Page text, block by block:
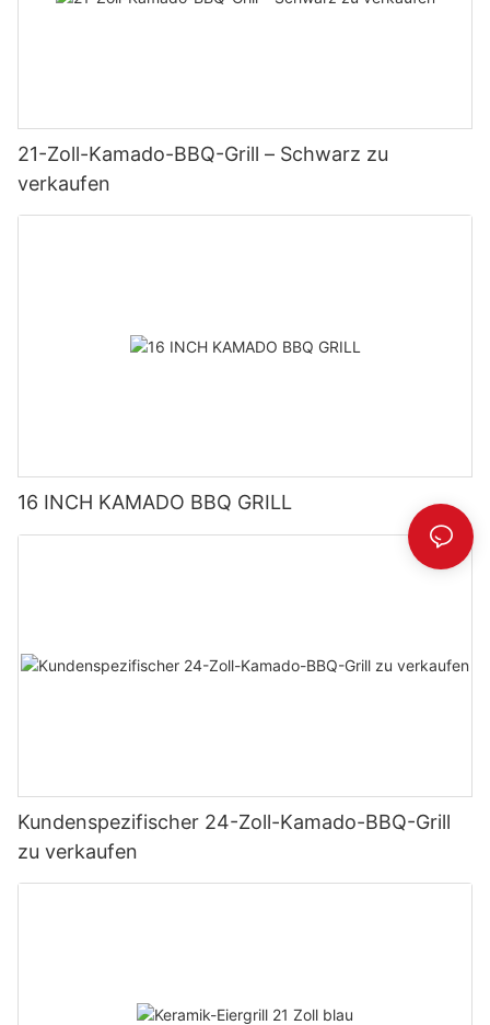
21-Zoll-Kamado-BBQ-Grill – Schwarz zu
verkaufen
16 INCH KAMADO BBQ GRILL
Kundenspezifischer 24-Zoll-Kamado-BBQ-Grill
zu verkaufen